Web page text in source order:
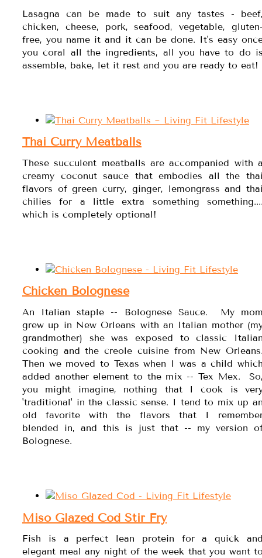
Lasagna can be made to suit any tastes -
chicken, cheese, pork, seafood, vegetable,
free, you name it and it can be done. It's easy
you coral all the ingredients, all you have to do
assemble, bake, let it rest and you are ready to eat!
Thai Curry Meatballs
These succulent meatballs are accompanied with
creamy coconut sauce that embodies all the
flavors of green curry, ginger, lemongrass and
chilies for a little extra something
which is completely optional!
Chicken Bolognese
An Italian staple -- Bolognese Sauce. My
grew up in New Orleans with an Italian mother
grandmother) she was exposed to classic
cooking and the creole cuisine from New
Then we moved to Texas when I was a child
added another element to the mix -- Tex Mex.
you might imagine, nothing that I cook is
'traditional' in the classic sense. I tend to mix up
old favorite with the flavors that I
blended in, and this is just that -- my version
Bolognese.
Miso Glazed Cod Stir Fry
Fish is a perfect lean protein for a quick
elegant meal any night of the week that you want